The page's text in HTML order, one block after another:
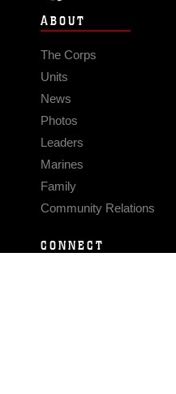
ABOUT
The Corps
Units
News
Photos
Leaders
Marines
Family
Community Relations
CONNECT